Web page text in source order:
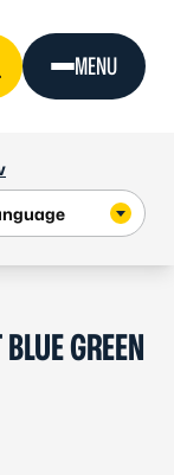
MENU
GREEN